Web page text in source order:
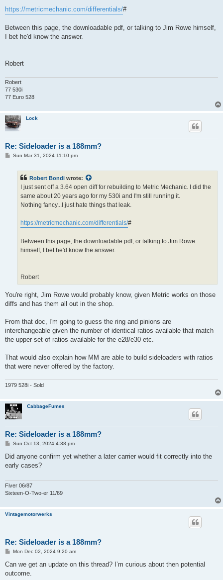
https://metricmechanic.com/differentials/#
Between this page, the downloadable pdf, or talking to Jim Rowe himself,
I bet he'd know the answer.
Robert
Robert
77 530i
77 Euro 528
Lock
Re: Sideloader is a 188mm?
PSun Mar 31, 2024 11:10 pm
Robert Bondi wrote:
I just sent off a 3.64 open diff for rebuilding to Metric Mechanic. I did the
same about 20 years ago for my 530i and I'm still running it.
Nothing fancy...I just hate things that leak.
https://metricmechanic.com/differentials/#
Between this page, the downloadable pdf, or talking to Jim Rowe
himself, I bet he'd know the answer.
Robert
You're right, Jim Rowe would probably know, given Metric works on those
diffs and has them all out in the shop.
From that doc, I'm going to guess the ring and pinions are
interchangeable given the number of identical ratios available that match
the upper set of ratios available for the e28/e30 etc.
That would also explain how MM are able to build sideloaders with ratios
that were never offered by the factory.
1979 528i - Sold
CabbageFumes
Re: Sideloader is a 188mm?
P
s
Sun Oct 13, 2024 4:38 pm
Did anyone confirm yet whether a later carrier would fit correctly into the
early cases?
Fiver 06/87
Sixteen-O-Two-er 11/69
Vintagemotorwerks
Re: Sideloader is a 188mm?
P
s
Mon Dec 02, 2024 9:20 am
Can we get an update on this thread? I’m curious about then potential
outcome.